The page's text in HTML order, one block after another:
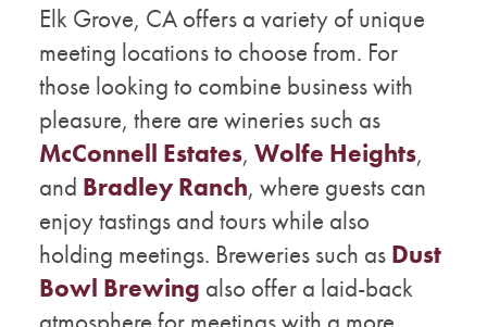
Elk Grove, CA offers a variety of unique
meeting locations to choose from. For
those looking to combine business with
pleasure, there are wineries such as
McConnell Estates, Wolfe Heights,
and Bradley Ranch, where guests can
enjoy tastings and tours while also
holding meetings. Breweries such as Dust
Bowl Brewing also offer a laid-back